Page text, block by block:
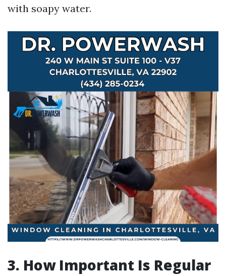
with soapy water.
3. How Important Is Regular